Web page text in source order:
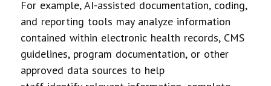
For example, AI-assisted documentation, coding,
and reporting tools may analyze information
contained within electronic health records, CMS
guidelines, program documentation, or other
approved data sources to help